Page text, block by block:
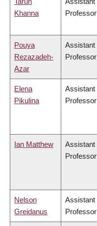
Khanna
Professor
Pouya
Rezazadeh-
Azar
Assistant
Professor
Elena
Pikulina
Assistant
Professor
Ian Matthew
Assistant
Professor
Nelson
Greidanus
Assistant
Professor